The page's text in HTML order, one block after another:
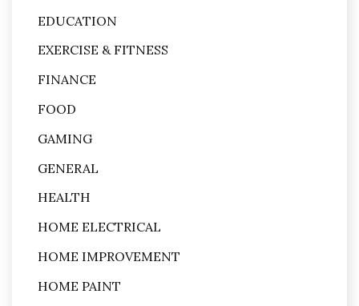
EDUCATION
EXERCISE & FITNESS
FINANCE
FOOD
GAMING
GENERAL
HEALTH
HOME ELECTRICAL
HOME IMPROVEMENT
HOME PAINT